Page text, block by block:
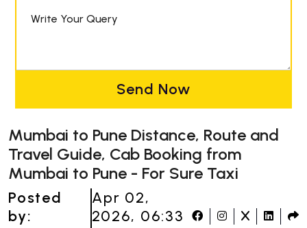
Mumbai to Pune Distance, Route and
Travel Guide, Cab Booking from
Mumbai to Pune - For Sure Taxi
Posted
by:
Apr 02,
2026, 06:33
Write Your Query
Send Now